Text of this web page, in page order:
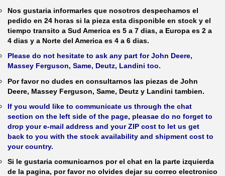
Nos gustaria informarles que nosotros despechamos el
pedido en 24 horas si la pieza esta disponible en stock y el
tiempo transito a Sud America es 5 a 7 dias, a Europa es 2 a
4 dias y a Norte del America es 4 a 6 dias.
Please do not hesitate to ask any part for John Deere,
Massey Ferguson, Same, Deutz, Landini too.
Por favor no dudes en consultarnos las piezas de John
Deere, Massey Ferguson, Same, Deutz y Landini tambien.
If you would like to communicate us through the chat
section on the left side of the page, pleasae do no forget to
drop your e-mail address and your ZIP cost to let us get
back to you with the stock availability and shipment cost to
your country.
Si le gustaria comunicarnos por el chat en la parte izquierda
de la pagina, por favor no olvides dejar su correo electronico